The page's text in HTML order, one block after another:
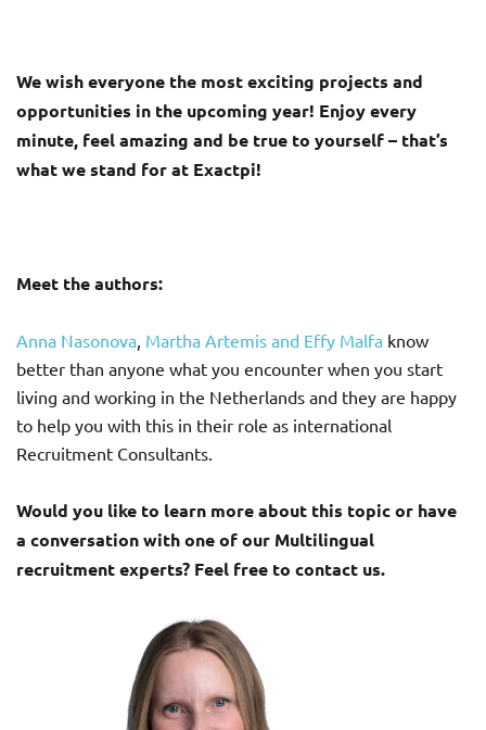
We wish everyone the most exciting projects and
opportunities in the upcoming year! Enjoy every
minute, feel amazing and be true to yourself – that’s
what we stand for at Exactpi!
Meet the authors:
Anna Nasonova, Martha Artemis and Effy Malfa know
better than anyone what you encounter when you start
living and working in the Netherlands and they are happy
to help you with this in their role as international
Recruitment Consultants.
Would you like to learn more about this topic or have
a conversation with one of our Multilingual
recruitment experts? Feel free to contact us.